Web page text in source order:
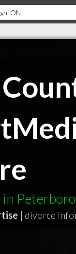
| divorce